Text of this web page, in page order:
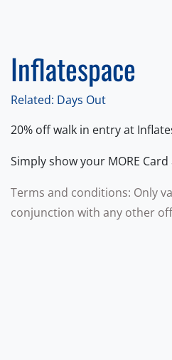
Inflatespace
Related: Days Out
20% off walk in entry at
Simply show your MORE
Terms and conditions: Only
conjunction with any other